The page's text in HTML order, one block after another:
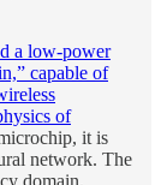
a low-power
capable of
of
it is
network. The
domain,